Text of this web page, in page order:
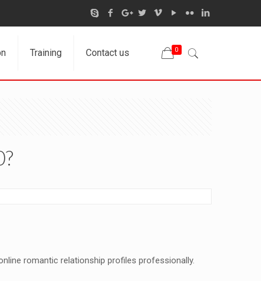
Training Contact us 0
romantic relationship profiles professionally.